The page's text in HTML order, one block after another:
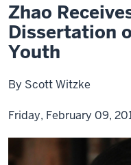
Zhao
Dissertation
Youth
By Scott Witzke
Friday, February 09,